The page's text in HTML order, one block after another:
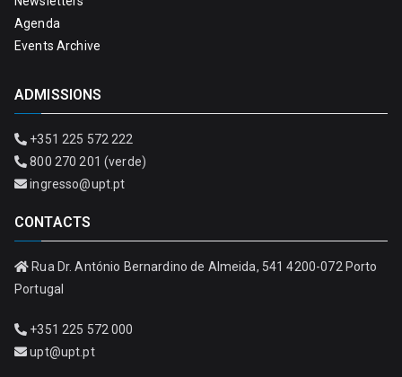
Agenda
Events Archive
ADMISSIONS
+351 225 572 222
800 270 201 (verde)
ingresso@upt.pt
CONTACTS
Rua Dr. António Bernardino de Almeida, 541 4200-072 Porto
Portugal
+351 225 572 000
upt@upt.pt